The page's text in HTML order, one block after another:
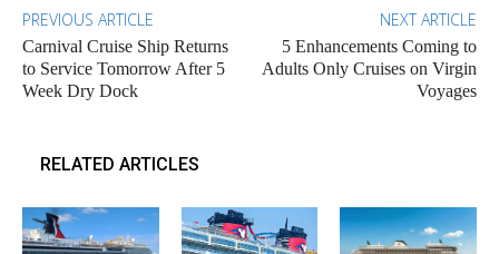
PREVIOUS ARTICLE
Carnival Cruise Ship Returns
to Service Tomorrow After 5
Week Dry Dock
NEXT ARTICLE
5 Enhancements Coming to
Adults Only Cruises on Virgin
Voyages
RELATED ARTICLES